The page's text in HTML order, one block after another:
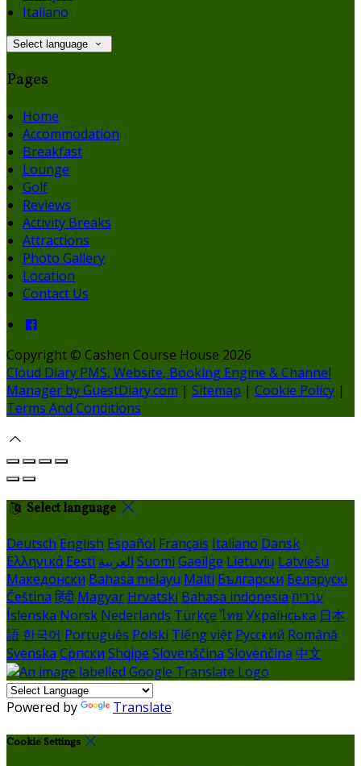
Italiano
Select language
Pages
Home
Accommodation
Breakfast
Lounge
Golf
Reviews
Activity Breaks
Attractions
Photo Gallery
Location
Contact Us
Copyright © Cashen Course House 2026
Cloud Diary PMS, Website, Booking Engine & Channel
Manager by GuestDiary.com | Sitemap | Cookie Policy |
Terms And Conditions
Select language
Deutsch English Español Français Italiano Dansk
Ελληνικά Eesti العربية Suomi Gaeilge Lietuvių Latviešu
Македонски Bahasa melayu Malti Български Беларускі
Čeština हिंदी Magyar Hrvatski Bahasa indonesia עברית
Íslenska Norsk Nederlands Türkçe ไทย Українська 日本
語 한국어 Português Polski Tiếng việt Русский Română
Svenska Српски Shqipe Slovenščina Slovenčina 中文
Powered by Translate
Cookie Settings